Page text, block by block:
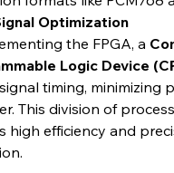
Optimization
the FPGA, a
Logic Device
timing, minimizing
This division of
high efficiency and